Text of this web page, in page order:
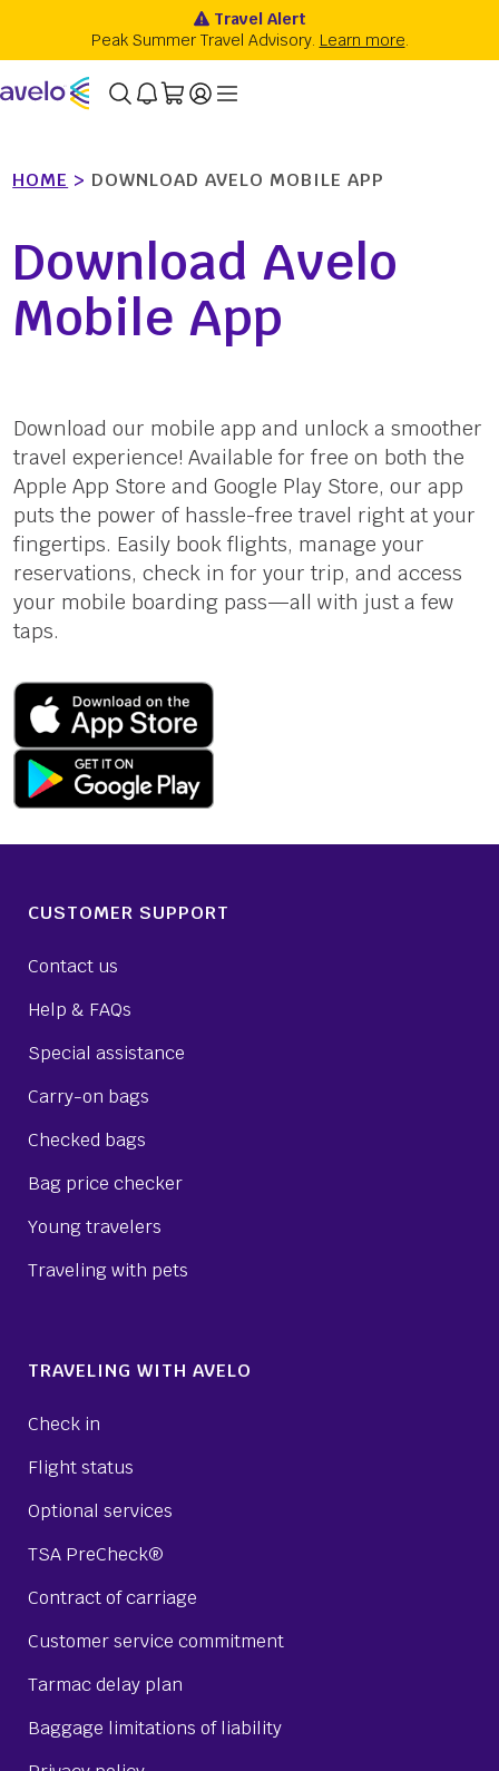
HOME > DOWNLOAD AVELO MOBILE APP
Download Avelo
Mobile App
Download our mobile app and unlock a smoother
travel experience! Available for free on both the
Apple App Store and Google Play Store, our app
puts the power of hassle-free travel right at your
fingertips. Easily book flights, manage your
reservations, check in for your trip, and access
your mobile boarding pass—all with just a few
taps.
CUSTOMER SUPPORT
Contact us
Help & FAQs
Special assistance
Carry-on bags
Checked bags
Bag price checker
Young travelers
Traveling with pets
TRAVELING WITH AVELO
Check in
Flight status
Optional services
TSA PreCheck®
Contract of carriage
Customer service commitment
Tarmac delay plan
Baggage limitations of liability